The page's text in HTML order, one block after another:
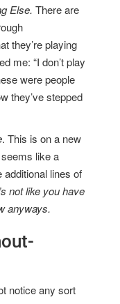
Else. There are
they’re playing
me: “I don’t play
were people
they’ve stepped
. This is on a new
like a
lines of
not like you have
anyways.
notice any sort